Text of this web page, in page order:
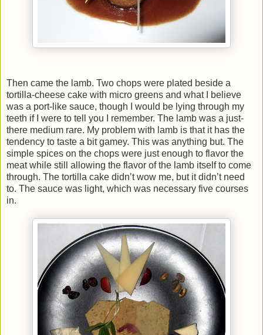
Then came the lamb. Two chops were plated beside a
tortilla-cheese cake with micro greens and what I believe
was a port-like sauce, though I would be lying through my
teeth if I were to tell you I remember. The lamb was a just-
there medium rare. My problem with lamb is that it has the
tendency to taste a bit gamey. This was anything but. The
simple spices on the chops were just enough to flavor the
meat while still allowing the flavor of the lamb itself to come
through. The tortilla cake didn’t wow me, but it didn’t need
to. The sauce was light, which was necessary five courses
in.